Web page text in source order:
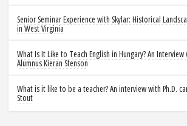
Senior Seminar Experience with Skylar: Historical
in West Virginia
What Is It Like to Teach English in Hungary? An Interview
Alumnus Kieran Stenson
What is it like to be a teacher? An interview with Ph.D.
Stout